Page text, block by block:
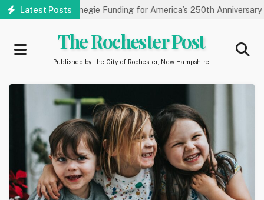
Skip
Latest Posts
Carnegie Funding for America’s 250th Anniversary
The Rochester Post
Published by the City of Rochester, New Hampshire